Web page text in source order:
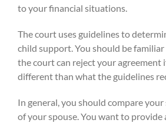
to your financial situations.
The court uses guidelines to
child support. You should be
the court can reject your agreement
different than what the guidelines
In general, you should compare
of your spouse. You want to provide